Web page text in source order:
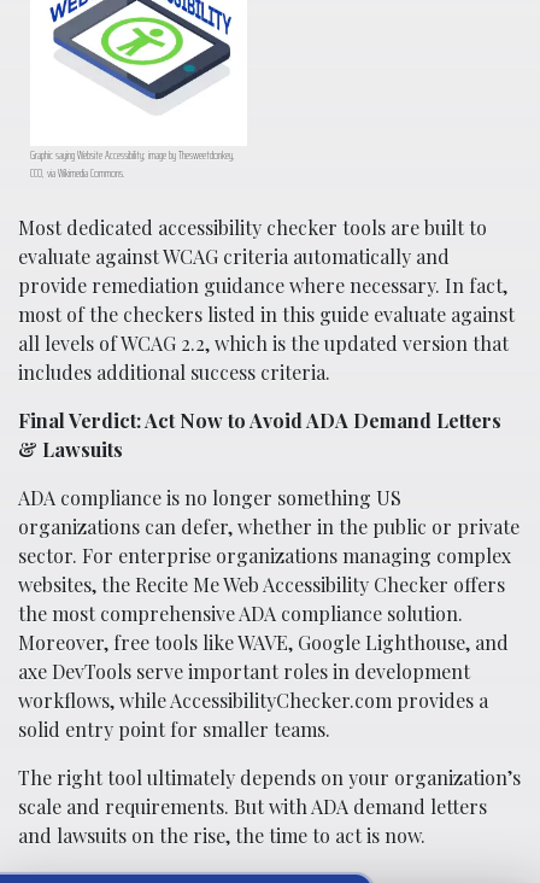
Graphic saying Website Accessibility; image by Thesweetdonkey,
CC0, via Wikimedia Commons.
Most dedicated accessibility checker tools are built to
evaluate against WCAG criteria automatically and
provide remediation guidance where necessary. In fact,
most of the checkers listed in this guide evaluate against
all levels of WCAG 2.2, which is the updated version that
includes additional success criteria.
Final Verdict: Act Now to Avoid ADA Demand Letters
& Lawsuits
ADA compliance is no longer something US
organizations can defer, whether in the public or private
sector. For enterprise organizations managing complex
websites, the Recite Me Web Accessibility Checker offers
the most comprehensive ADA compliance solution.
Moreover, free tools like WAVE, Google Lighthouse, and
axe DevTools serve important roles in development
workflows, while AccessibilityChecker.com provides a
solid entry point for smaller teams.
The right tool ultimately depends on your organization’s
scale and requirements. But with ADA demand letters
and lawsuits on the rise, the time to act is now.